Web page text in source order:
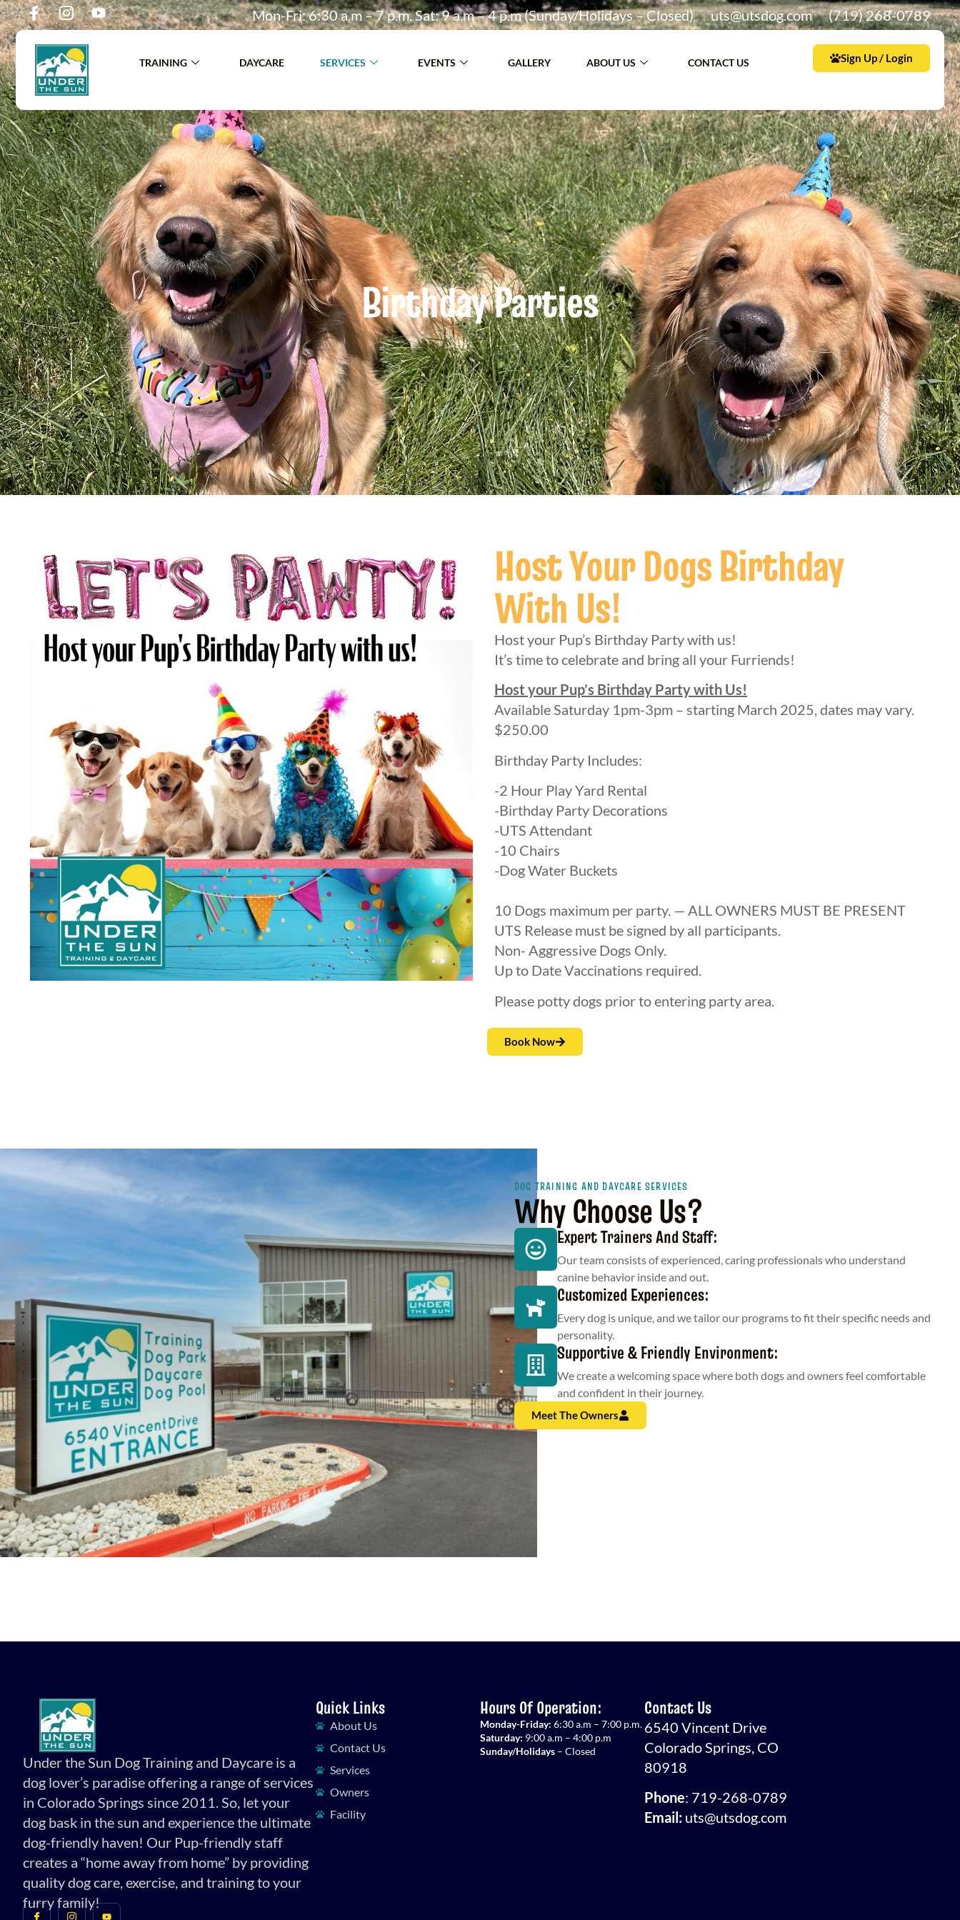
Mon-Fri: 6:30 a.m – 7 p.m. Sat: 9 a.m – 4 p.m (Sunday/Holidays – Closed) uts@utsdog.com (719) 268-0789
TRAINING DAYCARE SERVICES EVENTS GALLERY ABOUT US CONTACT US Sign Up / Login
Birthday Parties
Host Your Dogs Birthday
With Us!
Host your Pup’s Birthday Party with us!
It’s time to celebrate and bring all your Furriends!
Host your Pup’s Birthday Party with Us!
Available Saturday 1pm-3pm – starting March 2025, dates may vary.
$250.00
Birthday Party Includes:
-2 Hour Play Yard Rental
-Birthday Party Decorations
-UTS Attendant
-10 Chairs
-Dog Water Buckets
10 Dogs maximum per party. — ALL OWNERS MUST BE PRESENT
UTS Release must be signed by all participants.
Non- Aggressive Dogs Only.
Up to Date Vaccinations required.
Please potty dogs prior to entering party area.
Book Now
DOG TRAINING AND DAYCARE SERVICES
Why Choose Us?
Expert Trainers And Staff:
Our team consists of experienced, caring professionals who understand
canine behavior inside and out.
Customized Experiences:
Every dog is unique, and we tailor our programs to fit their specific needs and
personality.
Supportive & Friendly Environment:
We create a welcoming space where both dogs and owners feel comfortable
and confident in their journey.
Meet The Owners
Under the Sun Dog Training and Daycare is a
dog lover’s paradise offering a range of services
in Colorado Springs since 2011. So, let your
dog bask in the sun and experience the ultimate
dog-friendly haven! Our Pup-friendly staff
creates a “home away from home” by providing
quality dog care, exercise, and training to your
furry family!
Quick Links
About Us
Contact Us
Services
Owners
Facility
Hours Of Operation:
Monday-Friday: 6:30 a.m – 7:00 p.m.
Saturday: 9:00 a.m – 4:00 p.m
Sunday/Holidays– Closed
Contact Us
6540 Vincent Drive
Colorado Springs, CO
80918
Phone: 719-268-0789
Email: uts@utsdog.com